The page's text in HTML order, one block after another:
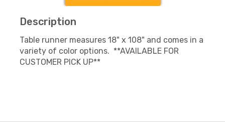
Description
Table runner measures 18" x 108" and comes in a
variety of color options. **AVAILABLE FOR
CUSTOMER PICK UP**